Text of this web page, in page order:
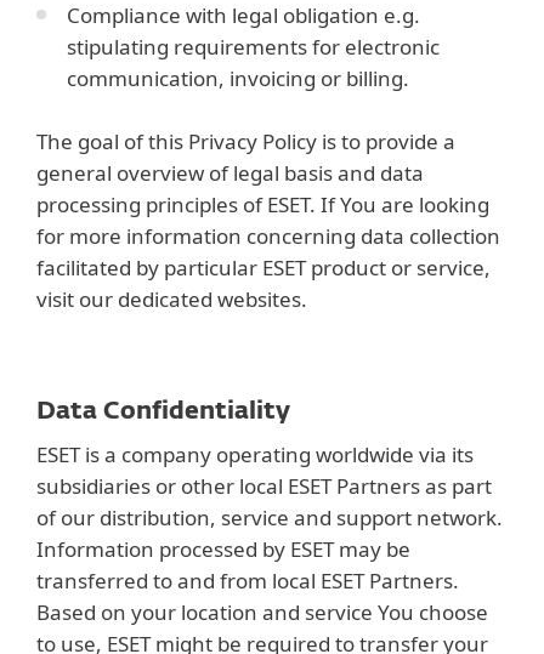
Compliance with legal obligation e.g.
stipulating requirements for electronic
communication, invoicing or billing.
The goal of this Privacy Policy is to provide a
general overview of legal basis and data
processing principles of ESET. If You are looking
for more information concerning data collection
facilitated by particular ESET product or service,
visit our dedicated websites.
Data Confidentiality
ESET is a company operating worldwide via its
subsidiaries or other local ESET Partners as part
of our distribution, service and support network.
Information processed by ESET may be
transferred to and from local ESET Partners.
Based on your location and service You choose
to use, ESET might be required to transfer your